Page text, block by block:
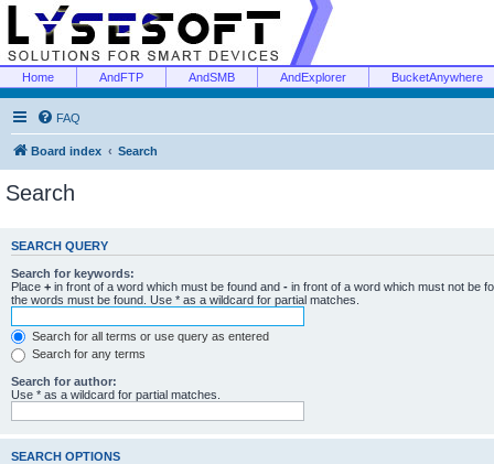
Home AndFTP AndSMB AndExplorer BucketAnywhere
FAQ
Board index Search
Search
SEARCH QUERY
Search for keywords:
Place + in front of a word which must be found and - in front of a word which must not be
the words must be found. Use * as a wildcard for partial matches.
Search for all terms or use query as entered
Search for any terms
Search for author:
Use * as a wildcard for partial matches.
SEARCH OPTIONS